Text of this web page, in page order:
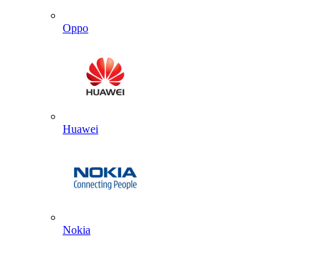
Oppo
Huawei
Nokia